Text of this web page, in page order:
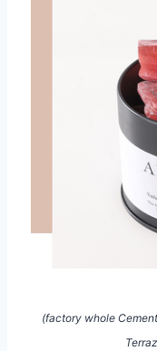
(factory whole